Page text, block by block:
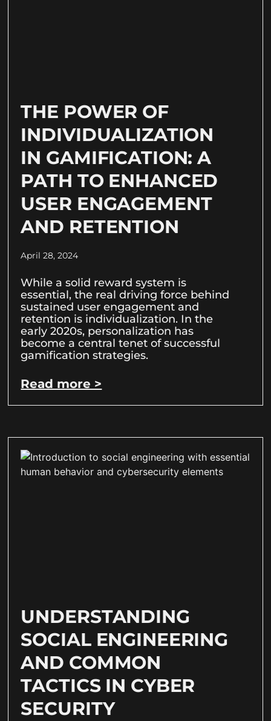
THE POWER OF
INDIVIDUALIZATION
IN GAMIFICATION: A
PATH TO ENHANCED
USER ENGAGEMENT
AND RETENTION
April 28, 2024
While a solid reward system is
essential, the real driving force behind
sustained user engagement and
retention is individualization. In the
early 2020s, personalization has
become a central tenet of successful
gamification strategies.
Read more >
UNDERSTANDING
SOCIAL ENGINEERING
AND COMMON
TACTICS IN CYBER
SECURITY